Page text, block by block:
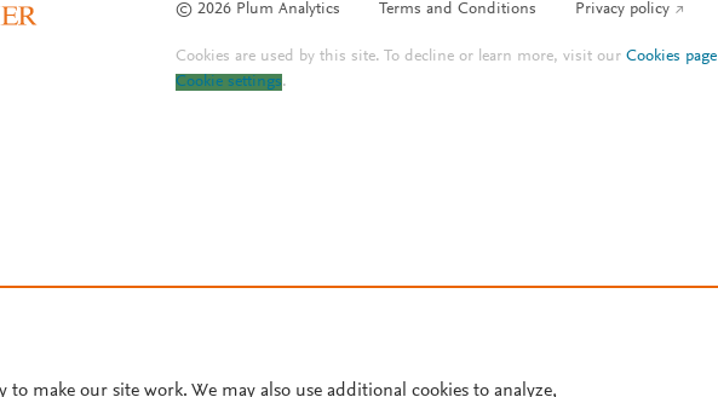
© 2026 Plum Analytics Terms and Conditions Privacy policy
Cookies are used by this site. To decline or learn more, visit ourCookies page
Cookie settings.
to make our site work. We may also use additional cookies to analyze,